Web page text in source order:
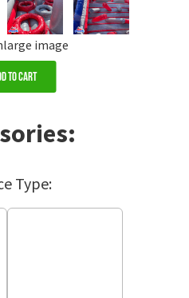
image
to Cart
Type: